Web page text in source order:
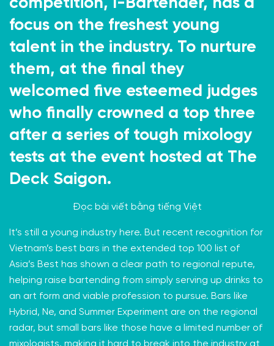
competition, I-Bartender, has a
focus on the freshest young
talent in the industry. To nurture
them, at the final they
welcomed five esteemed judges
who finally crowned a top three
after a series of tough mixology
tests at the event hosted at The
Deck Saigon.
Đọc bài viết bằng tiếng Việt
It’s still a young industry here. But recent recognition for
Vietnam’s best bars in the extended top 100 list of
Asia’s Best has shown a clear path to regional repute,
helping raise bartending from simply serving up drinks to
an art form and viable profession to pursue. Bars like
Hybrid, Ne, and Summer Experiment are on the regional
radar, but small bars like those have a limited number of